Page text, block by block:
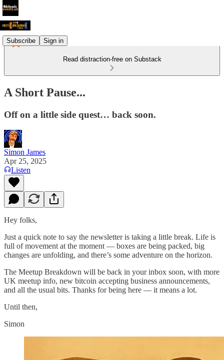
Subscribe Sign in
Read distraction-free on Substack
A Short Pause...
Off on a little side quest… back soon.
Simon James
Apr 25, 2025
Listen
Hey folks,
Just a quick note to say the newsletter is taking a little break. Life is
full of movement at the moment — boxes are being packed, big
changes are unfolding, and there’s some adventure on the horizon.
The Meetup Breakdown will be back in your inbox soon, with more
UK meetup info, new bitcoin accepting business announcements,
and all the usual bits. Thanks for being here — it means a lot.
Until then,
Simon